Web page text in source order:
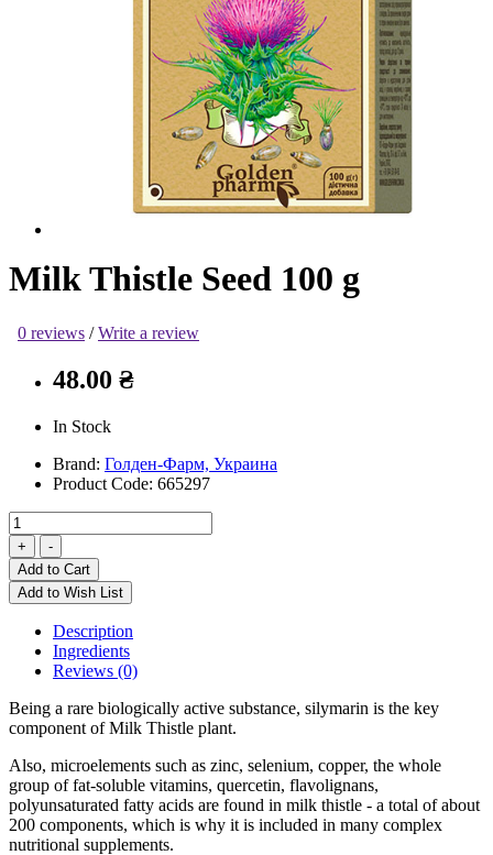
Milk Thistle Seed 100 g
0 reviews /Write a review
48.00 ₴
In Stock
Brand: Голден-Фарм, Украина
Product Code: 665297
Add to Cart
Add to Wish List
Description
Ingredients
Reviews (0)
Being a rare biologically active substance, silymarin is the key
component of Milk Thistle plant.
Also, microelements such as zinc, selenium, copper, the whole
group of fat-soluble vitamins, quercetin, flavolignans,
polyunsaturated fatty acids are found in milk thistle - a total of about
200 components, which is why it is included in many complex
nutritional supplements.